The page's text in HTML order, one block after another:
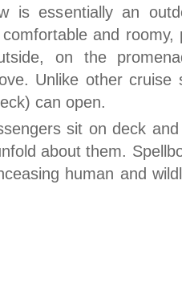
is essentially an
and
on the
Unlike other cruise
can open.
sit on deck
about them.
human and